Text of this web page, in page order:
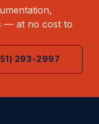
— at no cost to
293-2997